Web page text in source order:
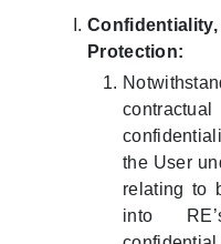
Protection:
the User
relating to
into